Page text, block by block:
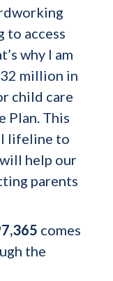
to access
why I am
million in
child care
Plan. This
lifeline to
help our
parents
comes
the